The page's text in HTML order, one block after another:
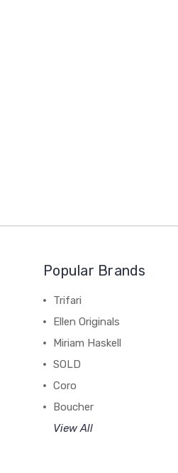
Popular Brands
Trifari
Ellen Originals
Miriam Haskell
SOLD
Coro
Boucher
View All